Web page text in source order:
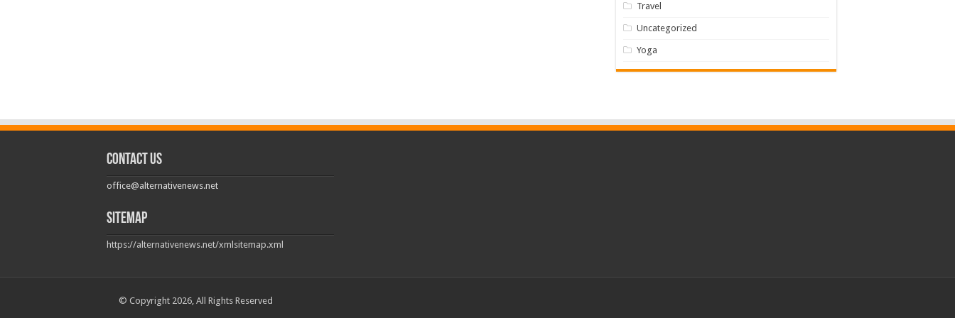
Travel
Uncategorized
Yoga
Contact us
office@alternativenews.net
Sitemap
https://alternativenews.net/xmlsitemap.xml
© Copyright 2026, All Rights Reserved